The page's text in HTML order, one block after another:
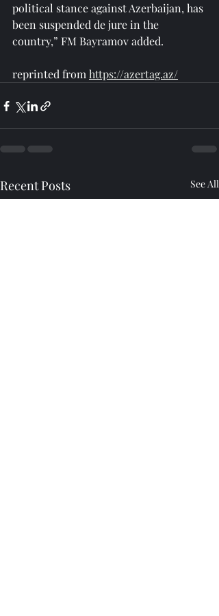
political stance against Azerbaijan, has
been suspended de jure in the
country,” FM Bayramov added.
reprinted from https://azertag.az/
Recent Posts See All